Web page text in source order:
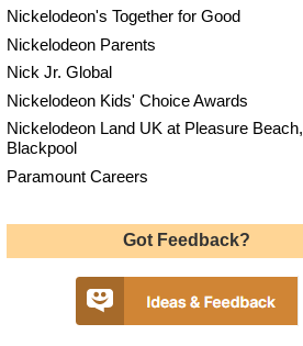
Nickelodeon's Together for Good
Nickelodeon Parents
Nick Jr. Global
Nickelodeon Kids' Choice Awards
Nickelodeon Land UK at Pleasure Beach,
Blackpool
Paramount Careers
Got Feedback?